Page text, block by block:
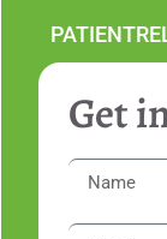
Get